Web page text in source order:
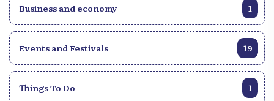
Business and economy 1
Events and Festivals 19
Things To Do 1